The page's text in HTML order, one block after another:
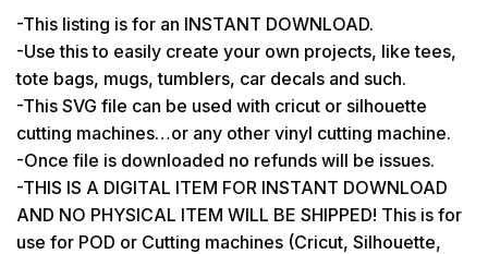
-This listing is for an INSTANT DOWNLOAD.
-Use this to easily create your own projects, like tees,
tote bags, mugs, tumblers, car decals and such.
-This SVG file can be used with cricut or silhouette
cutting machines…or any other vinyl cutting machine.
-Once file is downloaded no refunds will be issues.
-THIS IS A DIGITAL ITEM FOR INSTANT DOWNLOAD
AND NO PHYSICAL ITEM WILL BE SHIPPED! This is for
use for POD or Cutting machines (Cricut, Silhouette,